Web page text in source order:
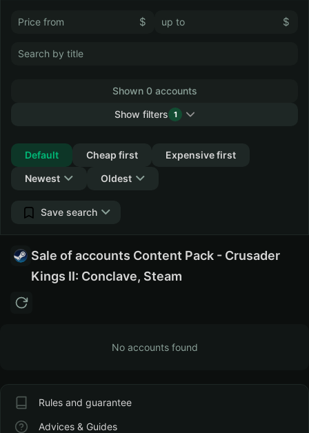
$ $
Shown 0 accounts
Show filters
1
Default
Cheap first
Expensive first
Newest
Oldest
Save search
Sale of accounts Content Pack - Crusader
Kings II: Conclave, Steam
No accounts found
Rules and guarantee
Advices & Guides